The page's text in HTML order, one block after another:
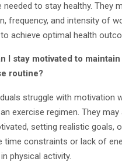
needed to stay healthy. They
frequency, and intensity of
achieve optimal health
I stay motivated to
routine?
struggle with motivation
exercise regimen. They
setting realistic goals,
time constraints or lack of
physical activity.